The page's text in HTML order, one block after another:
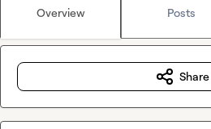
Overview Posts
Share